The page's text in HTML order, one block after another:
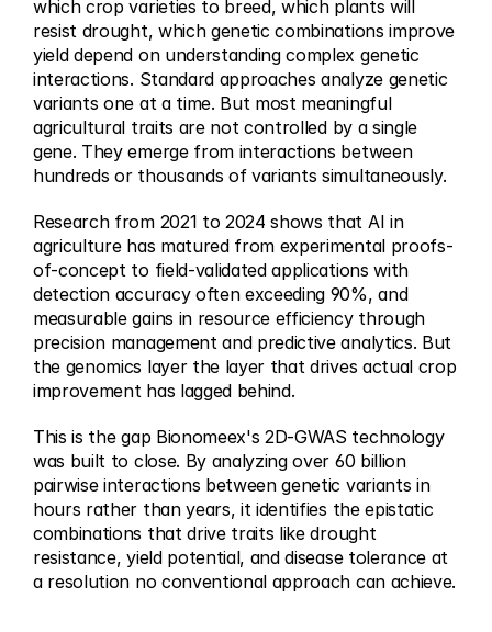
which crop varieties to breed, which plants will
resist drought, which genetic combinations improve
yield depend on understanding complex genetic
interactions. Standard approaches analyze genetic
variants one at a time. But most meaningful
agricultural traits are not controlled by a single
gene. They emerge from interactions between
hundreds or thousands of variants simultaneously.
Research from 2021 to 2024 shows that AI in
agriculture has matured from experimental proofs-
of-concept to field-validated applications with
detection accuracy often exceeding 90%, and
measurable gains in resource efficiency through
precision management and predictive analytics. But
the genomics layer the layer that drives actual crop
improvement has lagged behind.
This is the gap Bionomeex's 2D-GWAS technology
was built to close. By analyzing over 60 billion
pairwise interactions between genetic variants in
hours rather than years, it identifies the epistatic
combinations that drive traits like drought
resistance, yield potential, and disease tolerance at
a resolution no conventional approach can achieve.